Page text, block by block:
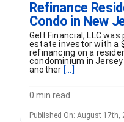
CONTACT
Refinance
Condo in New
Gelt Financial, LLC
estate investor with a
refinancing on a
condominium in
another [...]
0 min read
Published On: August 17th,